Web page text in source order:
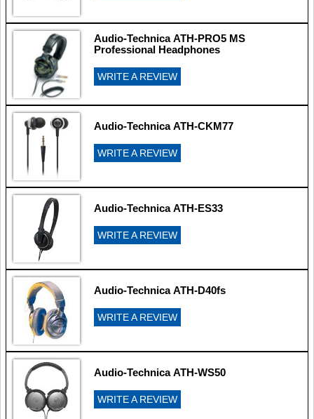
Audio-Technica ATH-PRO5 MS
Professional Headphones
WRITE A REVIEW
Audio-Technica ATH-CKM77
WRITE A REVIEW
Audio-Technica ATH-ES33
WRITE A REVIEW
Audio-Technica ATH-D40fs
WRITE A REVIEW
Audio-Technica ATH-WS50
WRITE A REVIEW